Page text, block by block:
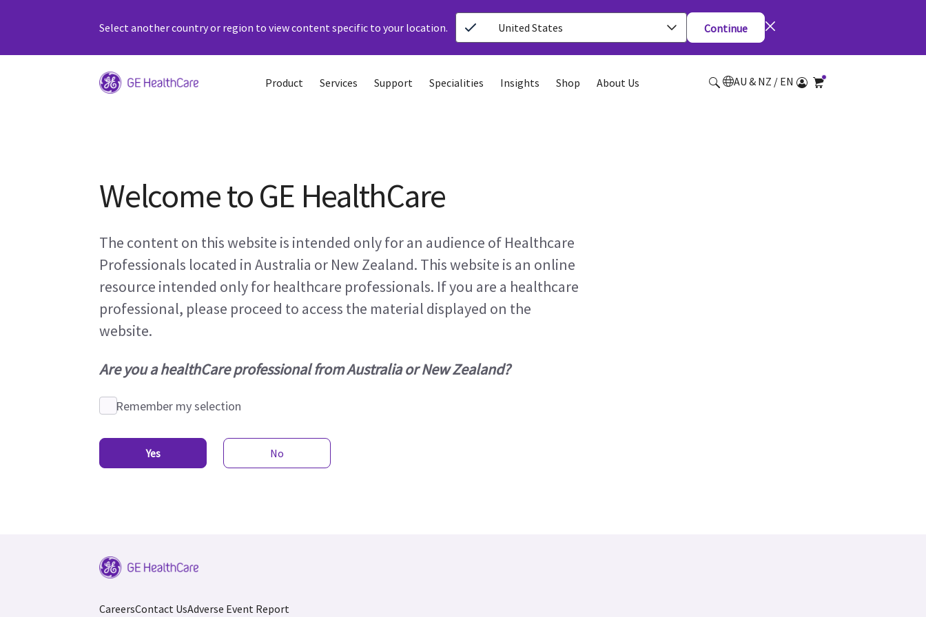
Select another country or region to view content specific to your location. United States Continue
Product Services Support Specialities Insights Shop About Us AU & NZ / EN
Welcome to GE HealthCare
The content on this website is intended only for an audience of Healthcare
Professionals located in Australia or New Zealand. This website is an online
resource intended only for healthcare professionals. If you are a healthcare
professional, please proceed to access the material displayed on the
website.
Are you a healthCare professional from Australia or New Zealand?
Remember my selection
Yes No
CareersContact UsAdverse Event Report